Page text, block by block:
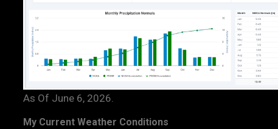
As Of June 6, 2026.
My Current Weather Conditions